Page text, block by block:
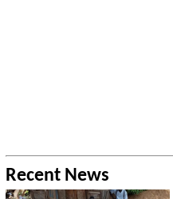
Recent News